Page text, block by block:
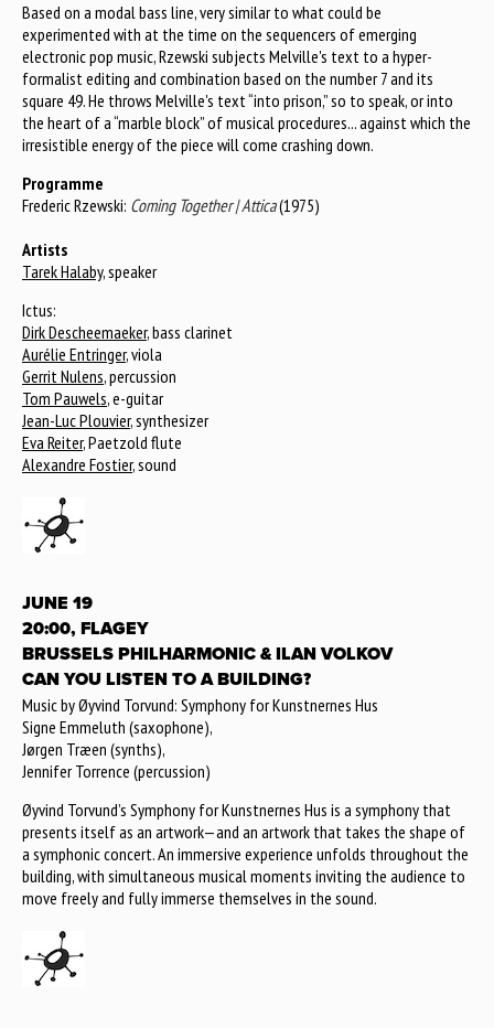
Based on a modal bass line, very similar to what could be
experimented with at the time on the sequencers of emerging
electronic pop music, Rzewski subjects Melville's text to a hyper-
formalist editing and combination based on the number 7 and its
square 49. He throws Melville's text “into prison,” so to speak, or into
the heart of a “marble block” of musical procedures... against which the
irresistible energy of the piece will come crashing down.
Programme
Frederic Rzewski: Coming Together | Attica(1975)
Artists
Tarek Halaby, speaker
Ictus:
Dirk Descheemaeker, bass clarinet
Aurélie Entringer, viola
Gerrit Nulens, percussion
Tom Pauwels, e-guitar
Jean-Luc Plouvier, synthesizer
Eva Reiter, Paetzold flute
Alexandre Fostier, sound
JUNE 19
20:00, FLAGEY
BRUSSELS PHILHARMONIC & ILAN VOLKOV
CAN YOU LISTEN TO A BUILDING?
Music by Øyvind Torvund: Symphony for Kunstnernes Hus
Signe Emmeluth (saxophone),
Jørgen Træen (synths),
Jennifer Torrence (percussion)
Øyvind Torvund’s Symphony for Kunstnernes Hus is a symphony that
presents itself as an artwork—and an artwork that takes the shape of
a symphonic concert. An immersive experience unfolds throughout the
building, with simultaneous musical moments inviting the audience to
move freely and fully immerse themselves in the sound.